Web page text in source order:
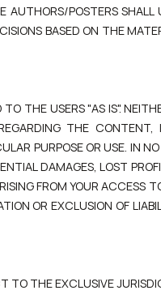
POSTERS SHALL
BASED ON THE
THE USERS "AS IS".
THE
PURPOSE OR USE. IN
DAMAGES, LOST
FROM YOUR ACCESS
OR EXCLUSION OF
TO THE EXCLUSIVE